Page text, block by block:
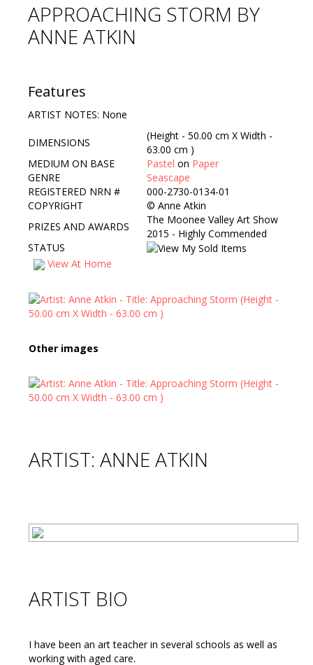
Artists Info
Visitors Info
Contact Us
APPROACHING STORM BY
ANNE ATKIN
Features
ARTIST NOTES: None
DIMENSIONS
(Height - 50.00 cm X Width -
63.00 cm )
MEDIUM ON BASE
Pastel on Paper
GENRE
Seascape
REGISTERED NRN #
000-2730-0134-01
COPYRIGHT
© Anne Atkin
PRIZES AND AWARDS
The Moonee Valley Art Show
2015 - Highly Commended
STATUS
View At Home
Other images
ARTIST: ANNE ATKIN
ARTIST BIO
I have been an art teacher in several schools as well as
working with aged care.